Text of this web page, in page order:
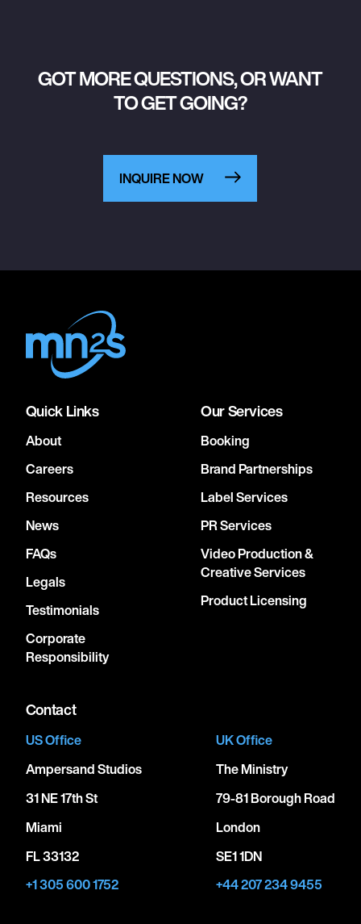
GOT MORE QUESTIONS, OR WANT
TO GET GOING?
INQUIRE NOW
Quick Links
About
Careers
Resources
News
FAQs
Legals
Testimonials
Corporate
Responsibility
Our Services
Booking
Brand Partnerships
Label Services
PR Services
Video Production &
Creative Services
Product Licensing
Contact
US Office
Ampersand Studios
31 NE 17th St
Miami
FL 33132
+1 305 600 1752
UK Office
The Ministry
79-81 Borough Road
London
SE1 1DN
+44 207 234 9455